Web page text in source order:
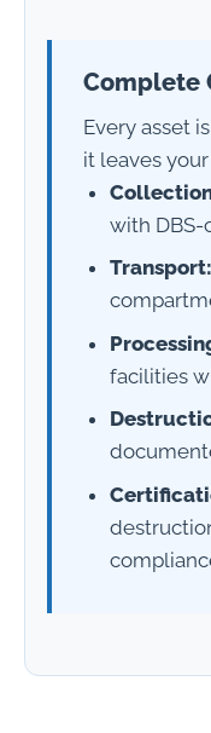
Complete
Every asset
it leaves
with
Transport:
facilities